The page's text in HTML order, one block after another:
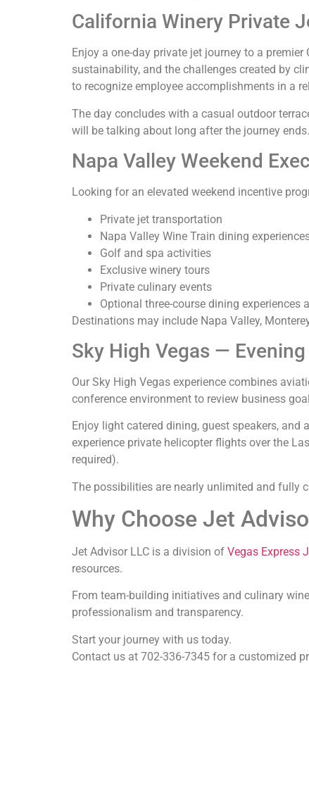
California Winery Private
Enjoy a one-day private jet journey to a
sustainability, and the challenges created by
to recognize employee accomplishments in a
The day concludes with a casual outdoor
will be talking about long after the journey ends.
Napa Valley Weekend
Looking for an elevated weekend incentive
Private jet transportation
Napa Valley Wine Train dining
Golf and spa activities
Exclusive winery tours
Private culinary events
Optional three-course dining experiences
Destinations may include Napa Valley,
Sky High Vegas —
Our Sky High Vegas experience combines
conference environment to review business
Enjoy light catered dining, guest speakers,
experience private helicopter flights over the
required).
The possibilities are nearly unlimited and fully
Why Choose Jet
Jet Advisor LLC is a division of Vegas Express
resources.
From team-building initiatives and culinary
professionalism and transparency.
Start your journey with us today.
Contact us at 702-336-7345 for a customized